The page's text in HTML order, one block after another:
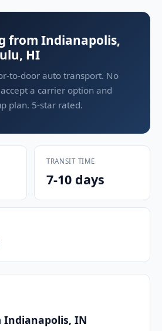
from Indianapolis,
HI
to-door auto transport. No
a carrier option and
plan. 5-star rated.
TRANSIT TIME
7-10 days
Indianapolis, IN